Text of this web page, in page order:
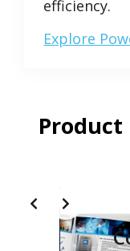
efficiency.
Explore
Product
Slide 2 of 2